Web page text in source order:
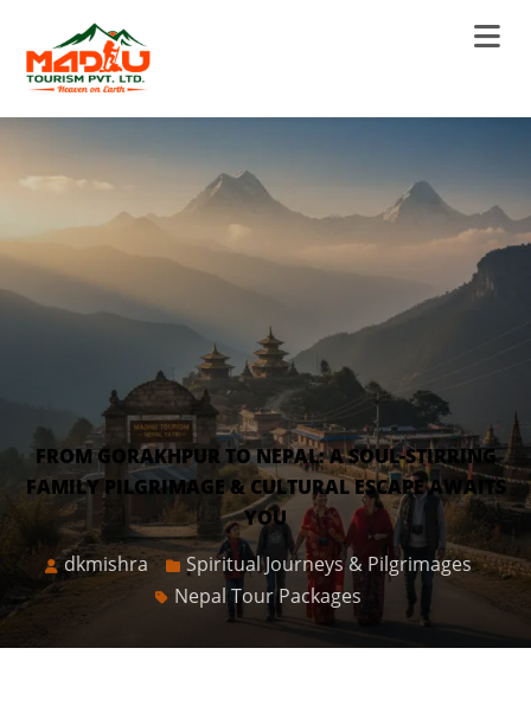
FROM GORAKHPUR TO NEPAL: A SOUL-STIRRING
FAMILY PILGRIMAGE & CULTURAL ESCAPE AWAITS
YOU
dkmishra
Spiritual Journeys & Pilgrimages
Nepal Tour Packages